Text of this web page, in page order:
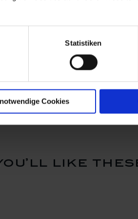
Statistiken
Cookies
Bloom Garden -
Poppy, Lim. 10, H
Vase
H 48 cm
like